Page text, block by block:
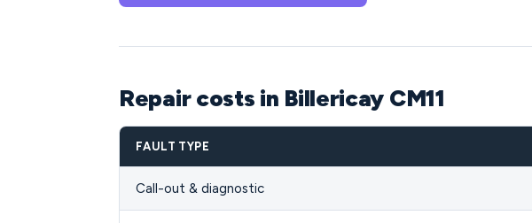
Repair costs in Billericay CM11
FAULT TYPE
Call-out & diagnostic